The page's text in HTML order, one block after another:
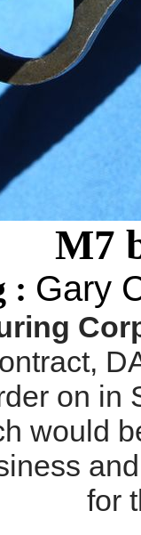
M7
: Gary
on in
would
for